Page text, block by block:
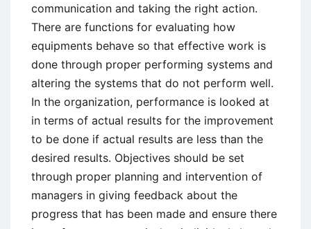
communication and taking the right action.
There are functions for evaluating how
equipments behave so that effective work is
done through proper performing systems and
altering the systems that do not perform well.
In the organization, performance is looked at
in terms of actual results for the improvement
to be done if actual results are less than the
desired results. Objectives should be set
through proper planning and intervention of
managers in giving feedback about the
progress that has been made and ensure there